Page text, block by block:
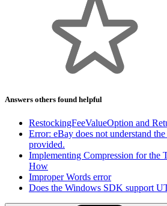
Answers others found helpful
RestockingFeeValueOption and
Error: eBay does not understand
provided.
Implementing Compression for the
How
Improper Words error
Does the Windows SDK support